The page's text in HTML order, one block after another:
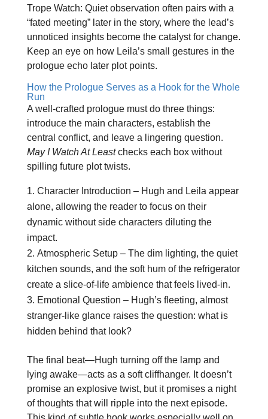
Trope Watch: Quiet observation often pairs with a
“fated meeting” later in the story, where the lead’s
unnoticed insights become the catalyst for change.
Keep an eye on how Leila’s small gestures in the
prologue echo later plot points.
How the Prologue Serves as a Hook for the Whole
Run
A well‑crafted prologue must do three things:
introduce the main characters, establish the
central conflict, and leave a lingering question.
May I Watch At Leastchecks each box without
spilling future plot twists.
Character Introduction – Hugh and Leila appear
alone, allowing the reader to focus on their
dynamic without side characters diluting the
impact.
Atmospheric Setup – The dim lighting, the quiet
kitchen sounds, and the soft hum of the refrigerator
create a slice‑of‑life ambience that feels lived‑in.
Emotional Question – Hugh’s fleeting, almost
stranger‑like glance raises the question: what is
hidden behind that look?
The final beat—Hugh turning off the lamp and
lying awake—acts as a soft cliffhanger. It doesn’t
promise an explosive twist, but it promises a night
of thoughts that will ripple into the next episode.